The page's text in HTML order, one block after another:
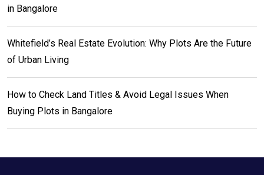
in Bangalore
Whitefield’s Real Estate Evolution: Why Plots Are the Future
of Urban Living
How to Check Land Titles & Avoid Legal Issues When
Buying Plots in Bangalore